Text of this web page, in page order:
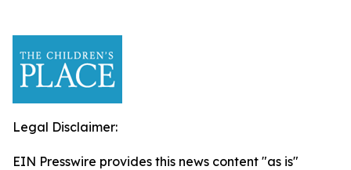
Legal Disclaimer:
EIN Presswire provides this news content "as is"